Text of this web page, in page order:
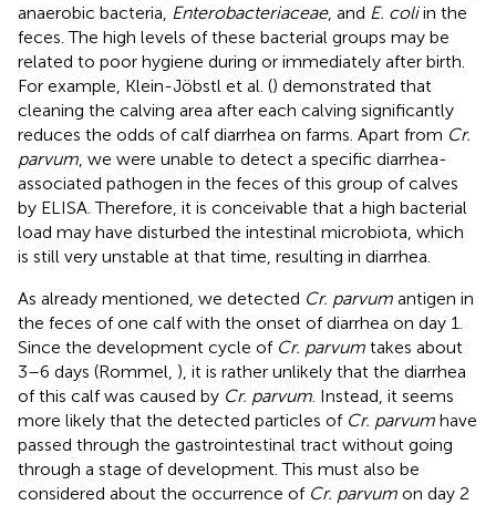
anaerobic bacteria, Enterobacteriaceae, and E. coliin the
feces. The high levels of these bacterial groups may be
related to poor hygiene during or immediately after birth.
For example, Klein-Jöbstl et al. () demonstrated that
cleaning the calving area after each calving significantly
reduces the odds of calf diarrhea on farms. Apart from Cr.
parvum , we were unable to detect a specific diarrhea-
associated pathogen in the feces of this group of calves
by ELISA. Therefore, it is conceivable that a high bacterial
load may have disturbed the intestinal microbiota, which
is still very unstable at that time, resulting in diarrhea.
As already mentioned, we detected Cr. parvum antigen in
the feces of one calf with the onset of diarrhea on day 1.
Since the development cycle of Cr. parvum takes about
3–6 days (Rommel, ), it is rather unlikely that the diarrhea
of this calf was caused by Cr. parvum . Instead, it seems
more likely that the detected particles of Cr. parvum have
passed through the gastrointestinal tract without going
through a stage of development. This must also be
considered about the occurrence of Cr. parvum on day 2